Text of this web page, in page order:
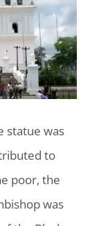
statue was
to
poor, the
was